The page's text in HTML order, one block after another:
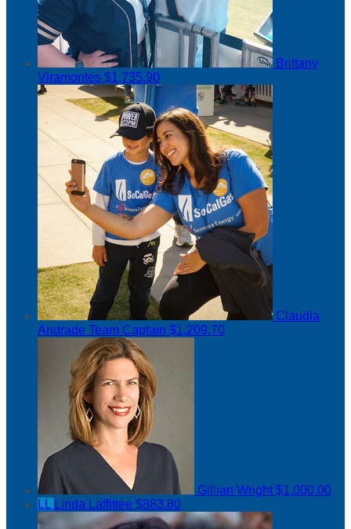
Brittany
Viramontes $1,735.90
Claudia
Andrade Team Captain $1,209.70
Gillian Wright$1,000.00
LL Linda Laffittee $883.80